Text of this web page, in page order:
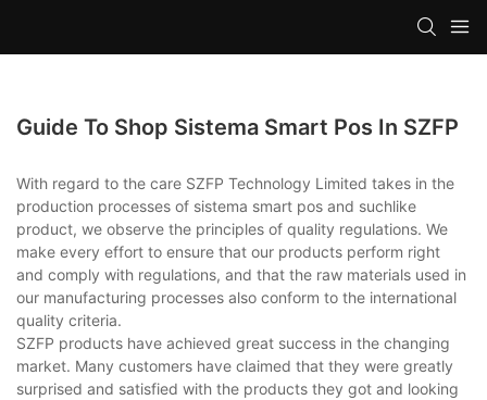
Guide To Shop Sistema Smart Pos In SZFP
With regard to the care SZFP Technology Limited takes in the
production processes of sistema smart pos and suchlike
product, we observe the principles of quality regulations. We
make every effort to ensure that our products perform right
and comply with regulations, and that the raw materials used in
our manufacturing processes also conform to the international
quality criteria.
SZFP products have achieved great success in the changing
market. Many customers have claimed that they were greatly
surprised and satisfied with the products they got and looking